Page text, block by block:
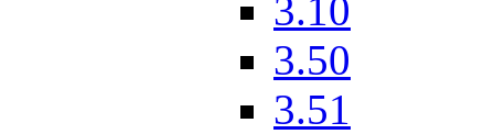
3.10
3.50
3.51